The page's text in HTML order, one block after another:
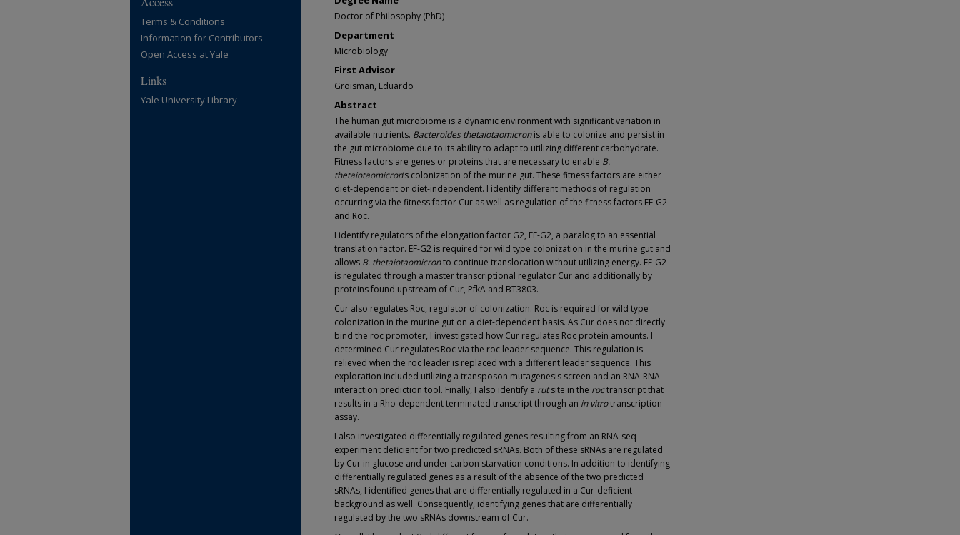
Doctor of Philosophy (PhD)
Department
Microbiology
First Advisor
Groisman, Eduardo
Abstract
The human gut microbiome is a dynamic environment with significant variation in
available nutrients. Bacteroides thetaiotaomicronis able to colonize and persist in
the gut microbiome due to its ability to adapt to utilizing different carbohydrate.
Fitness factors are genes or proteins that are necessary to enable B.
thetaiotaomicron’s colonization of the murine gut. These fitness factors are either
diet-dependent or diet-independent. I identify different methods of regulation
occurring via the fitness factor Cur as well as regulation of the fitness factors EF-G2
and Roc.
I identify regulators of the elongation factor G2, EF-G2, a paralog to an essential
translation factor. EF-G2 is required for wild type colonization in the murine gut and
allows B. thetaiotaomicronto continue translocation without utilizing energy. EF-G2
is regulated through a master transcriptional regulator Cur and additionally by
proteins found upstream of Cur, PfkA and BT3803.
Cur also regulates Roc, regulator of colonization. Roc is required for wild type
colonization in the murine gut on a diet-dependent basis. As Cur does not directly
bind the roc promoter, I investigated how Cur regulates Roc protein amounts. I
determined Cur regulates Roc via the roc leader sequence. This regulation is
relieved when the roc leader is replaced with a different leader sequence. This
exploration included utilizing a transposon mutagenesis screen and an RNA-RNA
interaction prediction tool. Finally, I also identify a rutsite in the roctranscript that
results in a Rho-dependent terminated transcript through an in vitrotranscription
assay.
I also investigated differentially regulated genes resulting from an RNA-seq
experiment deficient for two predicted sRNAs. Both of these sRNAs are regulated
by Cur in glucose and under carbon starvation conditions. In addition to identifying
differentially regulated genes as a result of the absence of the two predicted
sRNAs, I identified genes that are differentially regulated in a Cur-deficient
background as well. Consequently, identifying genes that are differentially
regulated by the two sRNAs downstream of Cur.
Terms & Conditions
Information for Contributors
Open Access at Yale
Links
Yale University Library